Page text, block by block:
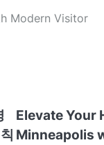
Modern Visitor
Elevate Your
Minneapolis